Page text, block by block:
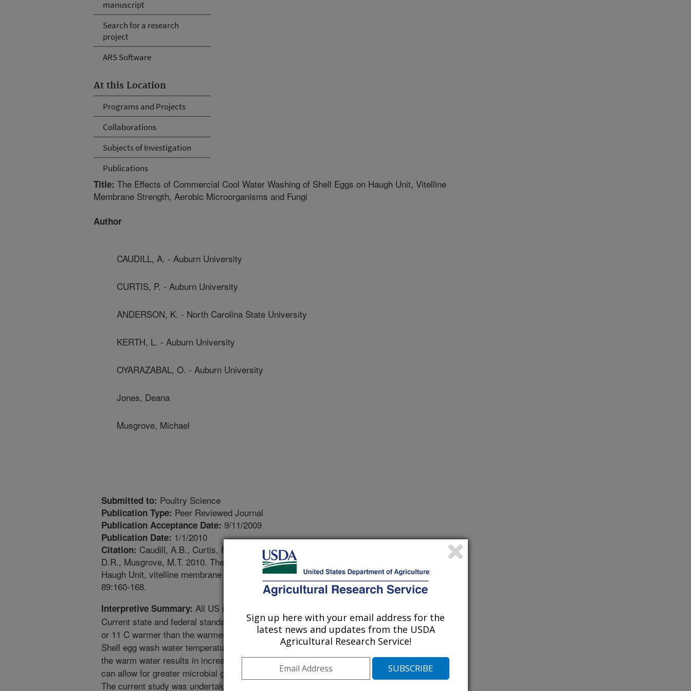
manuscript
Search for a research
project
ARS Software
At this Location
Programs and Projects
Collaborations
Subjects of Investigation
Publications
Title: The Effects of Commercial Cool Water Washing of Shell Eggs on Haugh Unit, Vitelline
Membrane Strength, Aerobic Microorganisms and Fungi
Author
CAUDILL, A. - Auburn University
CURTIS, P. - Auburn University
ANDERSON, K. - North Carolina State University
KERTH, L. - Auburn University
OYARAZABAL, O. - Auburn University
Jones, Deana
Musgrove, Michael
Submitted to: Poultry Science
Publication Type: Peer Reviewed Journal
Publication Acceptance Date: 9/11/2009
Publication Date: 1/1/2010
Citation: Caudill, A.B., Curtis, P.A., Anderson, K.E., Kerth, L.K., Oyarazabal, O., Jones,
D.R., Musgrove, M.T. 2010. The effects of commercial cool water washing of shell eggs on
Haugh Unit, vitelline membrane strength, aerobic microorganisms and fungi. Poultry Science.
89:160-168.
Interpretive Summary: All US retail shell eggs must be washed.
Current state and federal standards require the wash water to be 32 C
or 11 C warmer than the warmest egg entering the processing line.
Shell egg wash water temperature is generally 46 – 49 C. Exposure to
the warm water results in increased internal egg temperature which
can allow for greater microbial growth should organisms be present.
The current study was undertaken to exam the implications of
Sign up here with your email address for the
latest news and updates from the USDA
Agricultural Research Service!